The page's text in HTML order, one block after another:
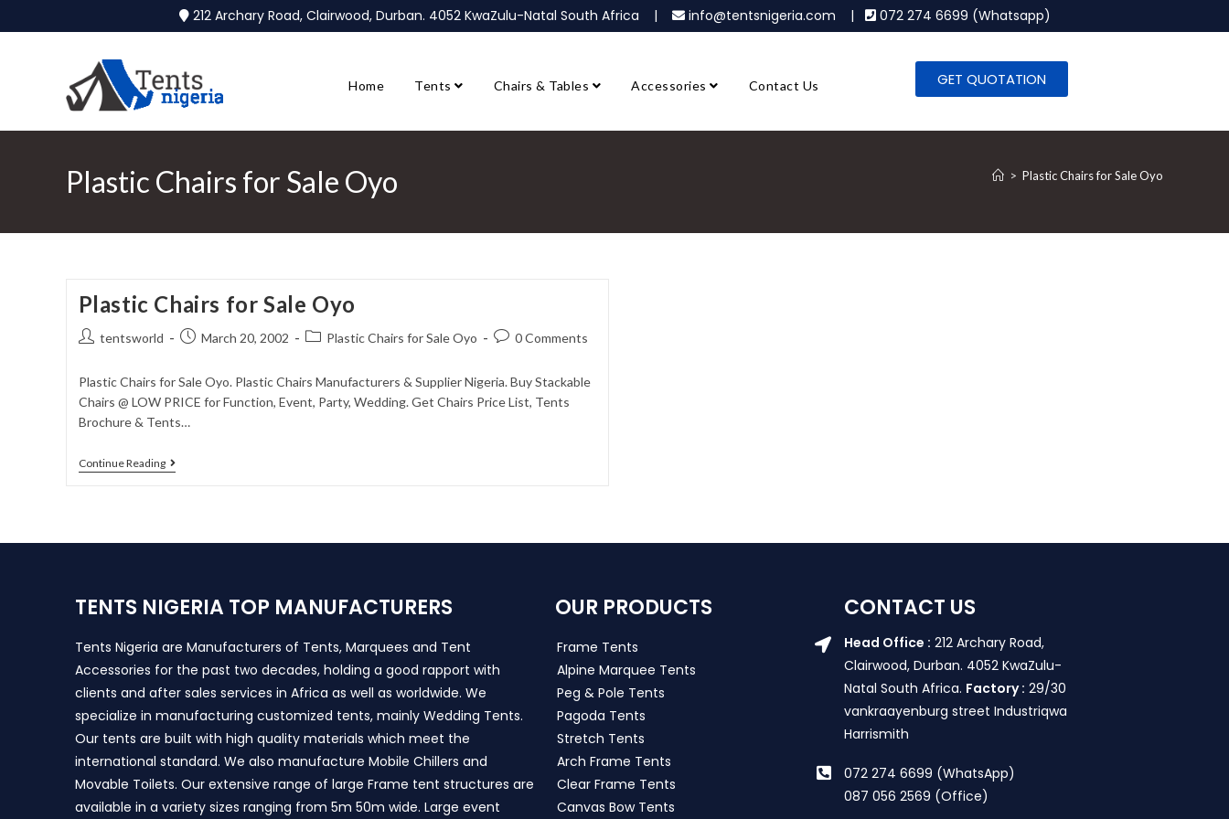
212 Archary Road, Clairwood, Durban. 4052 KwaZulu-Natal South Africa | info@tentsnigeria.com | 072 274 6699 (Whatsapp)
Home Tents Chairs & Tables Accessories Contact Us GET QUOTATION
Plastic Chairs for Sale Oyo > Plastic Chairs for Sale Oyo
Plastic Chairs for Sale Oyo
tentsworld March 20, 2002 Plastic Chairs for Sale Oyo 0 Comments
Plastic Chairs for Sale Oyo. Plastic Chairs Manufacturers & Supplier Nigeria. Buy Stackable
Chairs @ LOW PRICE for Function, Event, Party, Wedding. Get Chairs Price List, Tents
Brochure & Tents…
Continue Reading
TENTS NIGERIA TOP MANUFACTURERS
Tents Nigeria are Manufacturers of Tents, Marquees and Tent
Accessories for the past two decades, holding a good rapport with
clients and after sales services in Africa as well as worldwide. We
specialize in manufacturing customized tents, mainly Wedding Tents.
Our tents are built with high quality materials which meet the
international standard. We also manufacture Mobile Chillers and
Movable Toilets. Our extensive range of large Frame tent structures are
available in a variety sizes ranging from 5m 50m wide. Large event
OUR PRODUCTS
Frame Tents
Alpine Marquee Tents
Peg & Pole Tents
Pagoda Tents
Stretch Tents
Arch Frame Tents
Clear Frame Tents
Canvas Bow Tents
CONTACT US
Head Office : 212 Archary Road,
Clairwood, Durban. 4052 KwaZulu-
Natal South Africa. Factory : 29/30
vankraayenburg street Industriqwa
Harrismith
072 274 6699 (WhatsApp)
087 056 2569 (Office)